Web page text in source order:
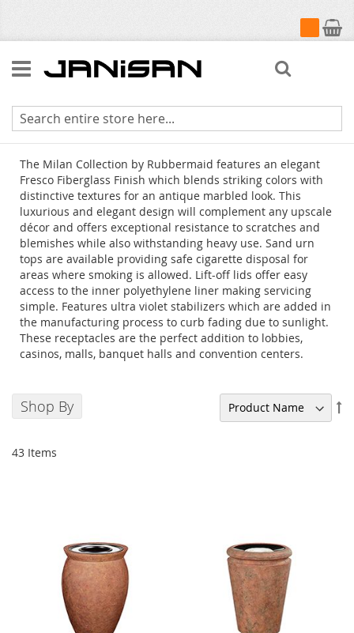
My Cart
Milan Collection
The Milan Collection by Rubbermaid features an elegant
Fresco Fiberglass Finish which blends striking colors with
distinctive textures for an antique marbled look. This
luxurious and elegant design will complement any upscale
décor and offers exceptional resistance to scratches and
blemishes while also withstanding heavy use. Sand urn
tops are available providing safe cigarette disposal for
areas where smoking is allowed. Lift-off lids offer easy
access to the inner polyethylene liner making servicing
simple. Features ultra violet stabilizers which are added in
the manufacturing process to curb fading due to sunlight.
These receptacles are the perfect addition to lobbies,
casinos, malls, banquet halls and convention centers.
Shop By
43 Items